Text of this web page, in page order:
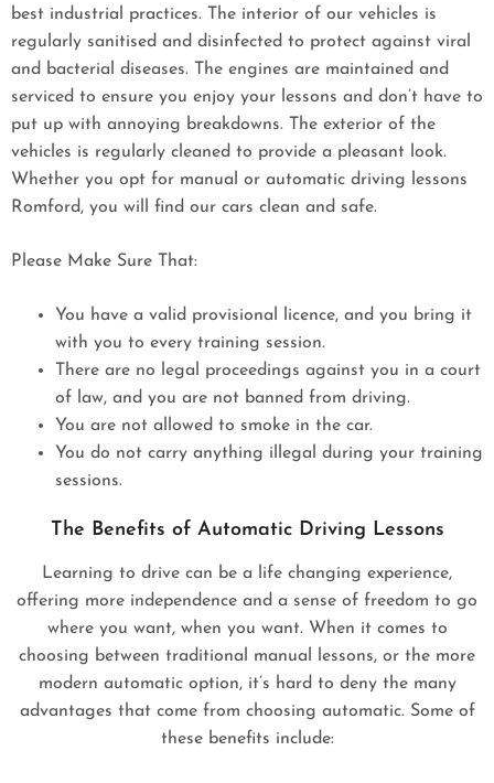
best industrial practices. The interior of our vehicles is
regularly sanitised and disinfected to protect against viral
and bacterial diseases. The engines are maintained and
serviced to ensure you enjoy your lessons and don’t have to
put up with annoying breakdowns. The exterior of the
vehicles is regularly cleaned to provide a pleasant look.
Whether you opt for manual or automatic driving lessons
Romford, you will find our cars clean and safe.
Please Make Sure That:
You have a valid provisional licence, and you bring it
with you to every training session.
There are no legal proceedings against you in a court
of law, and you are not banned from driving.
You are not allowed to smoke in the car.
You do not carry anything illegal during your training
sessions.
The Benefits of Automatic Driving Lessons
Learning to drive can be a life changing experience,
offering more independence and a sense of freedom to go
where you want, when you want. When it comes to
choosing between traditional manual lessons, or the more
modern automatic option, it’s hard to deny the many
advantages that come from choosing automatic. Some of
these benefits include: